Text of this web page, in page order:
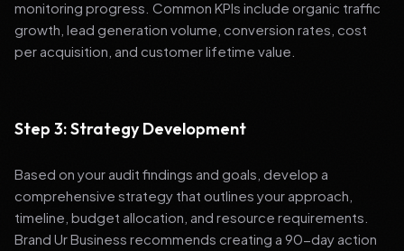
monitoring progress. Common KPIs include organic traffic
growth, lead generation volume, conversion rates, cost
per acquisition, and customer lifetime value.
Step 3: Strategy Development
Based on your audit findings and goals, develop a
comprehensive strategy that outlines your approach,
timeline, budget allocation, and resource requirements.
Brand Ur Business recommends creating a 90-day action